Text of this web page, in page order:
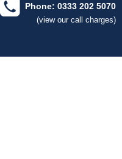
Phone: 0333 202 5070
(view our call charges)